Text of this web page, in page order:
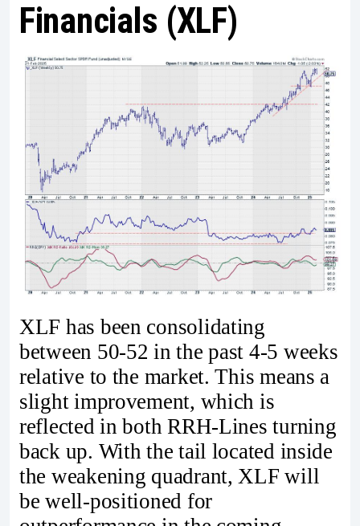
Financials (XLF)
XLF has been consolidating
between 50-52 in the past 4-5 weeks
relative to the market. This means a
slight improvement, which is
reflected in both RRH-Lines turning
back up. With the tail located inside
the weakening quadrant, XLF will
be well-positioned for